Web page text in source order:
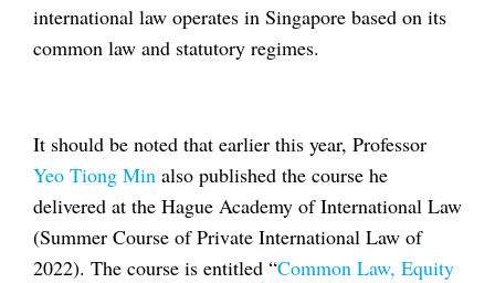
international law operates in Singapore based on its
common law and statutory regimes.
It should be noted that earlier this year, Professor
Yeo Tiong Min also published the course he
delivered at the Hague Academy of International Law
(Summer Course of Private International Law of
2022). The course is entitled “Common Law, Equity